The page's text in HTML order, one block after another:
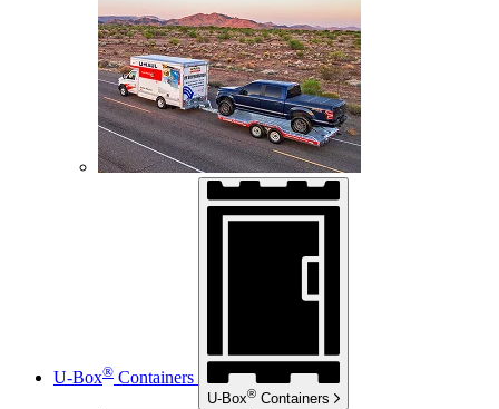
U-Box® Containers
U-Box® Containers